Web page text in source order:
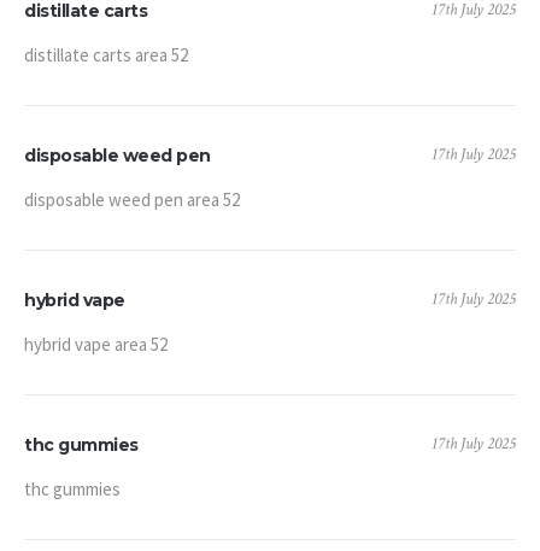
distillate carts 17th July 2025
distillate carts area 52
disposable weed pen 17th July 2025
disposable weed pen area 52
hybrid vape 17th July 2025
hybrid vape area 52
thc gummies 17th July 2025
thc gummies